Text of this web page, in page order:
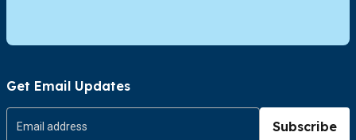
Get Email Updates
Subscribe